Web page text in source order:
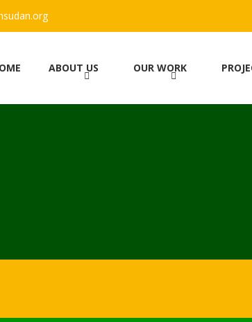
ABOUT US OUR WORK